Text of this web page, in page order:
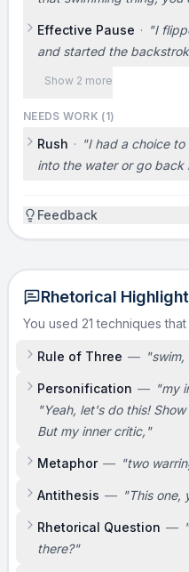
Effective Pause · "I
and started the
Show 2 more
NEEDS WORK (1)
Rush · "I had a choice
into the water or go back
Feedback
Rhetorical
You used 21 techniques
Rule of Three — "swim,
Personification — "my
"Yeah, let's do this!
But my inner critic, "
Metaphor — "two
Antithesis — "This one,
Rhetorical Question — "
there?"